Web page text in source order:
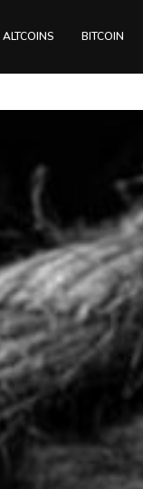
ALTCOINS BITCOIN